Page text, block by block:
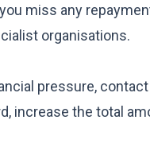
miss any
organisations.
pressure,
increase the total